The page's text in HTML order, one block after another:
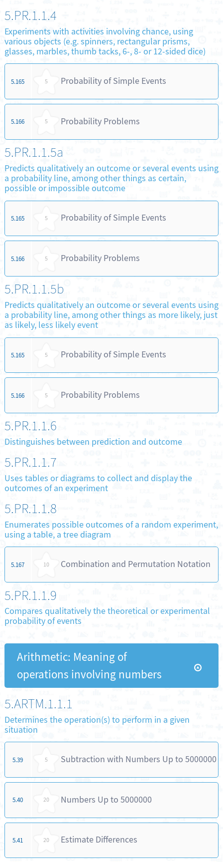
5.PR.1.1.4
Experiments with activities involving chance, using
various objects (e.g. spinners, rectangular prisms,
glasses, marbles, thumb tacks, 6-, 8- or 12-sided dice)
5.165 5 Probability of Simple Events
5.166 5 Probability Problems
5.PR.1.1.5a
Predicts qualitatively an outcome or several events using
a probability line, among other things as certain,
possible or impossible outcome
5.165 5 Probability of Simple Events
5.166 5 Probability Problems
5.PR.1.1.5b
Predicts qualitatively an outcome or several events using
a probability line, among other things as more likely, just
as likely, less likely event
5.165 5 Probability of Simple Events
5.166 5 Probability Problems
5.PR.1.1.6
Distinguishes between prediction and outcome
5.PR.1.1.7
Uses tables or diagrams to collect and display the
outcomes of an experiment
5.PR.1.1.8
Enumerates possible outcomes of a random experiment,
using a table, a tree diagram
5.167 10 Combination and Permutation Notation
5.PR.1.1.9
Compares qualitatively the theoretical or experimental
probability of events
Arithmetic: Meaning of
operations involving numbers
5.ARTM.1.1.1
Determines the operation(s) to perform in a given
situation
5.39 5 Subtraction with Numbers Up to 5000000
5.40 20 Numbers Up to 5000000
5.41 20 Estimate Differences